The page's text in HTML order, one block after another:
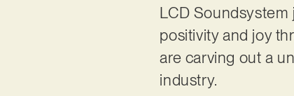
LCD Soundsystem
positivity and joy
are carving out a
industry.